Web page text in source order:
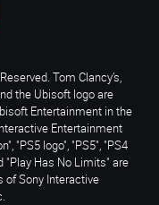
Tom Clancy’s,
the Ubisoft logo are
Entertainment in the
Entertainment
"PS5 logo", "PS5", "PS4
"Play Has No Limits" are
of Sony Interactive